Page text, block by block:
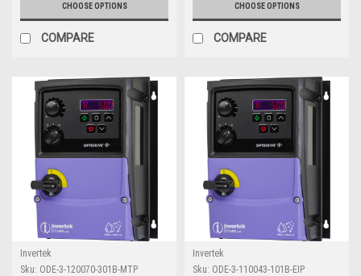
CHOOSE OPTIONS
COMPARE
CHOOSE OPTIONS
COMPARE
Invertek
Sku: ODE-3-120070-301B-MTP
Invertek
Sku: ODE-3-110043-101B-EIP